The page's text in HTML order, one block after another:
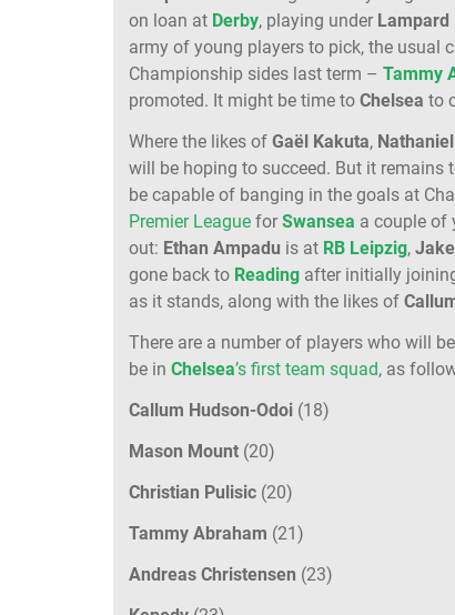
on loan at Derby, playing under Lampard
army of young players to pick, the usual
Championship sides last term – Tammy
promoted. It might be time to Chelsea to
Where the likes of Gaël Kakuta,
will be hoping to succeed. But it remains
be capable of banging in the goals at
Premier League for Swansea a couple of
out: Ethan Ampadu is at RB Leipzig,
gone back to Reading after initially
as it stands, along with the likes of
There are a number of players who will
be in Chelsea’s first team squad, as
Callum Hudson-Odoi (18)
Mason Mount (20)
Christian Pulisic (20)
Tammy Abraham (21)
Andreas Christensen (23)